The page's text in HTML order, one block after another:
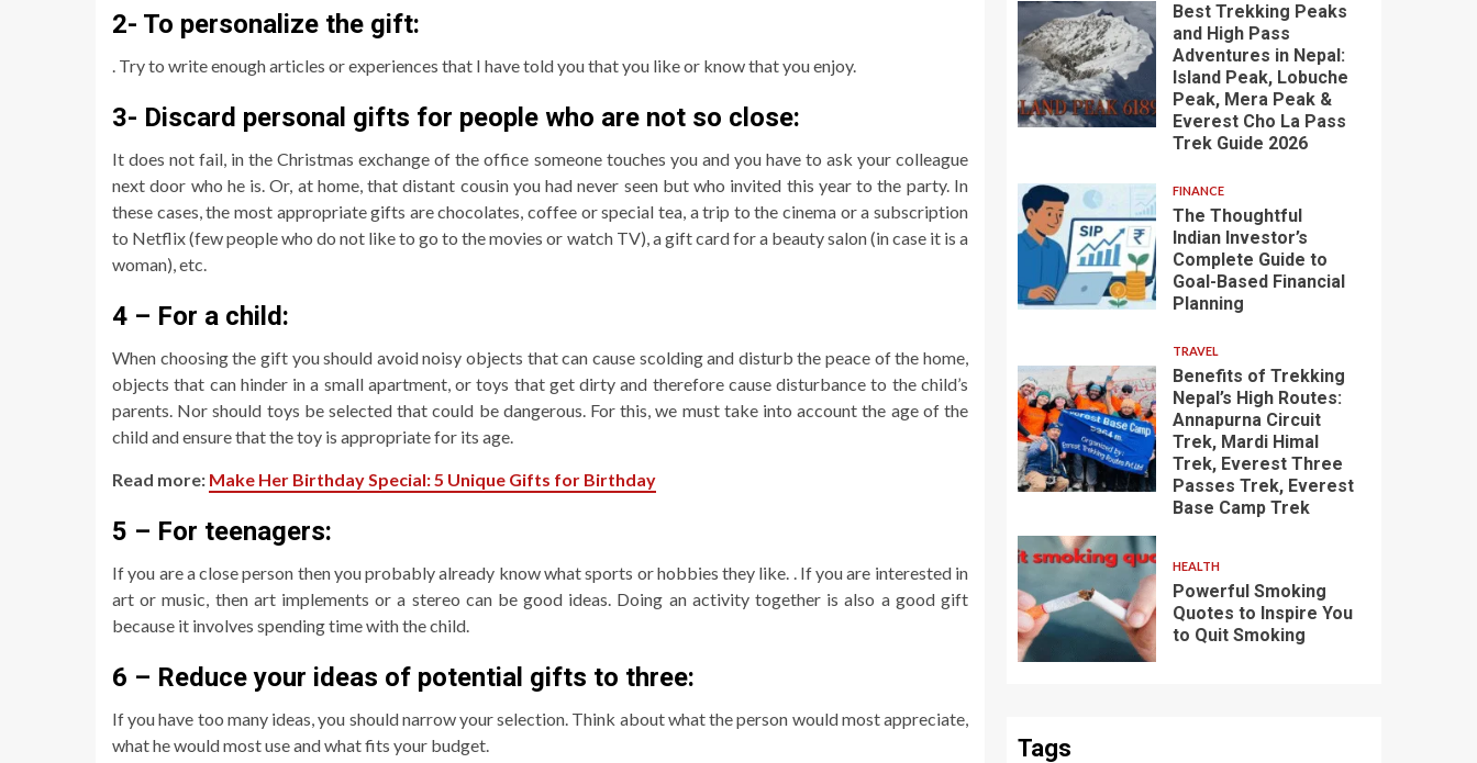
2- To personalize the gift:
. Try to write enough articles or experiences that I have told you that you like or know that you enjoy.
3- Discard personal gifts for people who are not so close:
It does not fail, in the Christmas exchange of the office someone touches you and you have to ask your colleague
next door who he is. Or, at home, that distant cousin you had never seen but who invited this year to the party. In
these cases, the most appropriate gifts are chocolates, coffee or special tea, a trip to the cinema or a subscription
to Netflix (few people who do not like to go to the movies or watch TV), a gift card for a beauty salon (in case it is a
woman), etc.
4 – For a child:
When choosing the gift you should avoid noisy objects that can cause scolding and disturb the peace of the home,
objects that can hinder in a small apartment, or toys that get dirty and therefore cause disturbance to the child’s
parents. Nor should toys be selected that could be dangerous. For this, we must take into account the age of the
child and ensure that the toy is appropriate for its age.
Read more: Make Her Birthday Special: 5 Unique Gifts for Birthday
5 – For teenagers:
If you are a close person then you probably already know what sports or hobbies they like. . If you are interested in
art or music, then art implements or a stereo can be good ideas. Doing an activity together is also a good gift
because it involves spending time with the child.
6 – Reduce your ideas of potential gifts to three:
If you have too many ideas, you should narrow your selection. Think about what the person would most appreciate,
what he would most use and what fits your budget.
Best Trekking Peaks
and High Pass
Adventures in Nepal:
Island Peak, Lobuche
Peak, Mera Peak &
Everest Cho La Pass
Trek Guide 2026
FINANCE
The Thoughtful
Indian Investor’s
Complete Guide to
Goal-Based Financial
Planning
TRAVEL
Benefits of Trekking
Nepal’s High Routes:
Annapurna Circuit
Trek, Mardi Himal
Trek, Everest Three
Passes Trek, Everest
Base Camp Trek
HEALTH
Powerful Smoking
Quotes to Inspire You
to Quit Smoking
Tags